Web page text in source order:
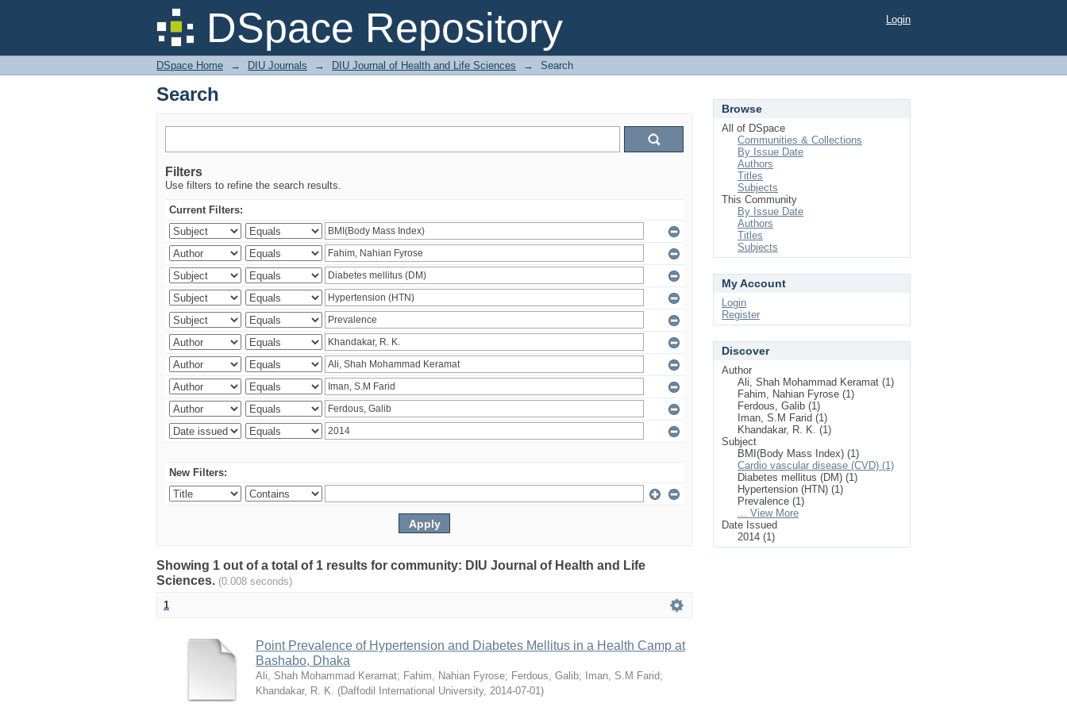
DSpace Repository
Search Login
DSpace Home → DIU Journals → DIU Journal of Health and Life Sciences → Search
Search
Filters
Use filters to refine the search results.
Current Filters:
New Filters:
Showing 1 out of a total of 1 results for community: DIU Journal of Health and Life
Sciences. (0.008 seconds)
1
Point Prevalence of Hypertension and Diabetes Mellitus in a Health Camp at
Bashabo, Dhaka
Ali, Shah Mohammad Keramat; Fahim, Nahian Fyrose; Ferdous, Galib; Iman, S.M Farid;
Khandakar, R. K. (Daffodil International University, 2014-07-01)
Browse
All of DSpace
Communities & Collections
By Issue Date
Authors
Titles
Subjects
This Community
By Issue Date
Authors
Titles
Subjects
My Account
Login
Register
Discover
Author
Ali, Shah Mohammad Keramat (1)
Fahim, Nahian Fyrose (1)
Ferdous, Galib (1)
Iman, S.M Farid (1)
Khandakar, R. K. (1)
Subject
BMI(Body Mass Index) (1)
Cardio vascular disease (CVD) (1)
Diabetes mellitus (DM) (1)
Hypertension (HTN) (1)
Prevalence (1)
... View More
Date Issued
2014 (1)